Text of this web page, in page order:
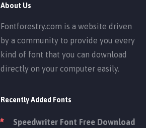
About Us
Fontforestry.com is a website driven
by a community to provide you every
kind of font that you can download
directly on your computer easily.
Recently Added Fonts
Speedwriter Font Free Download